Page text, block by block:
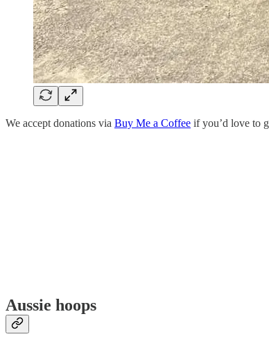
We accept donations via Buy Me a Coffee if you’d love to
Aussie hoops